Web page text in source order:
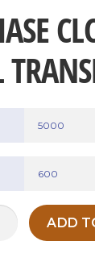
5000
600
ADD